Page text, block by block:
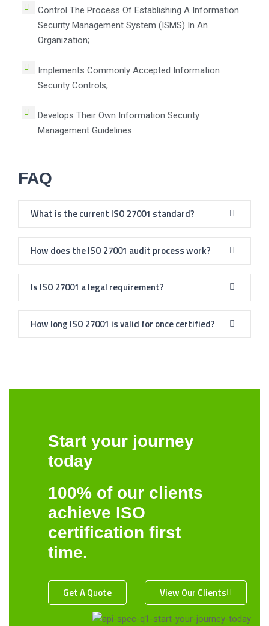
Control The Process Of Establishing A Information
Security Management System (ISMS) In An
Organization;
Implements Commonly Accepted Information
Security Controls;
Develops Their Own Information Security
Management Guidelines.
FAQ
What is the current ISO 27001 standard?
How does the ISO 27001 audit process work?
Is ISO 27001 a legal requirement?
How long ISO 27001 is valid for once certified?
Start your journey
today
100% of our clients
achieve ISO
certification first
time.
Get A Quote View Our Clients